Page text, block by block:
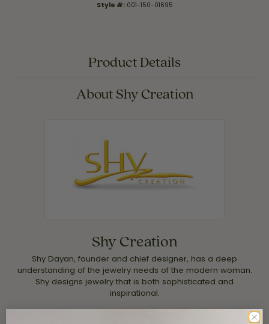
Style #: 001-150-01695
Product Details
About Shy Creation
Shy Creation
Shy Dayan, founder and chief designer, has a deep
understanding of the jewelry needs of the modern woman.
Shy designs jewelry that is both sophisticated and
inspirational.
Shy's designs originate form a legacy stretching back over